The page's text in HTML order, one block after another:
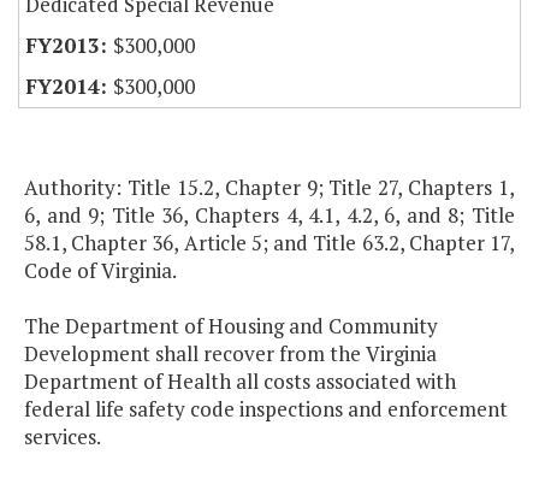
$300,000
$300,000
Authority: Title 15.2, Chapter 9; Title 27, Chapters 1,
6, and 9; Title 36, Chapters 4, 4.1, 4.2, 6, and 8; Title
58.1, Chapter 36, Article 5; and Title 63.2, Chapter 17,
Code of Virginia.
The Department of Housing and Community
Development shall recover from the Virginia
Department of Health all costs associated with
federal life safety code inspections and enforcement
services.